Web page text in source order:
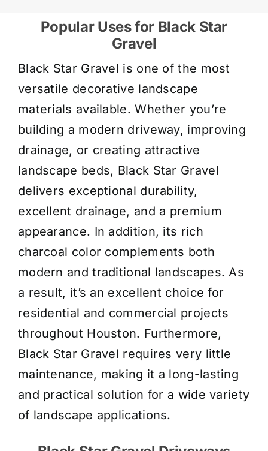
Popular Uses for Black Star
Gravel
Black Star Gravel is one of the most
versatile decorative landscape
materials available. Whether you’re
building a modern driveway, improving
drainage, or creating attractive
landscape beds, Black Star Gravel
delivers exceptional durability,
excellent drainage, and a premium
appearance. In addition, its rich
charcoal color complements both
modern and traditional landscapes. As
a result, it’s an excellent choice for
residential and commercial projects
throughout Houston. Furthermore,
Black Star Gravel requires very little
maintenance, making it a long-lasting
and practical solution for a wide variety
of landscape applications.